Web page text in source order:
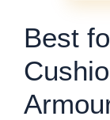
Best